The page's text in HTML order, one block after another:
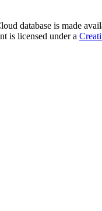
database is made
is licensed under a